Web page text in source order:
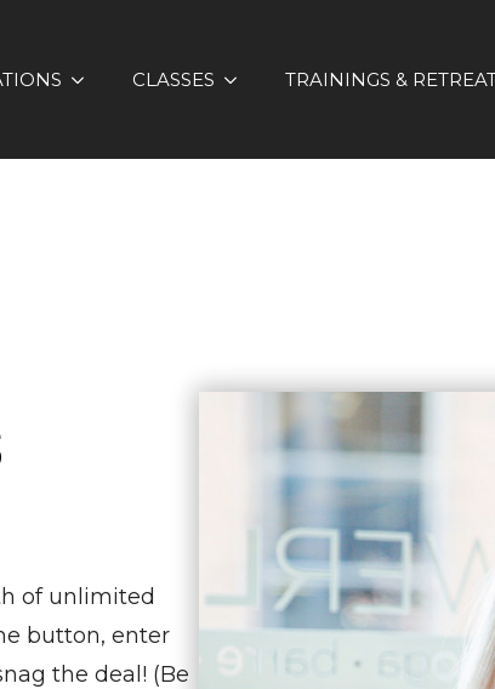
CLASSES TRAININGS &
of unlimited
button, enter
the deal! (Be